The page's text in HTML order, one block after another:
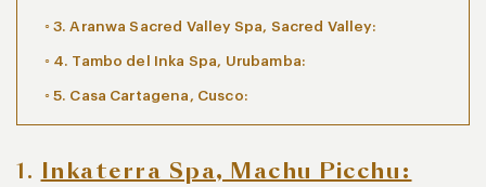
3. Aranwa Sacred Valley Spa, Sacred Valley:
4. Tambo del Inka Spa, Urubamba:
5. Casa Cartagena, Cusco:
1. Inkaterra Spa, Machu Picchu: